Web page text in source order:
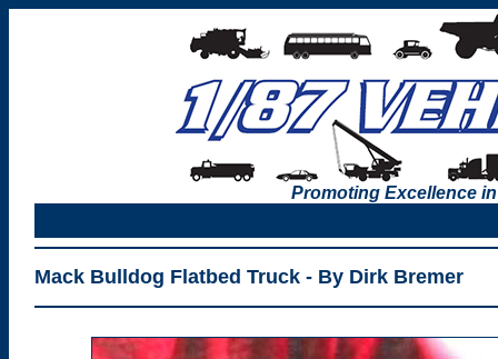
Promoting Excellence
Mack Bulldog Flatbed Truck - By Dirk Bremer